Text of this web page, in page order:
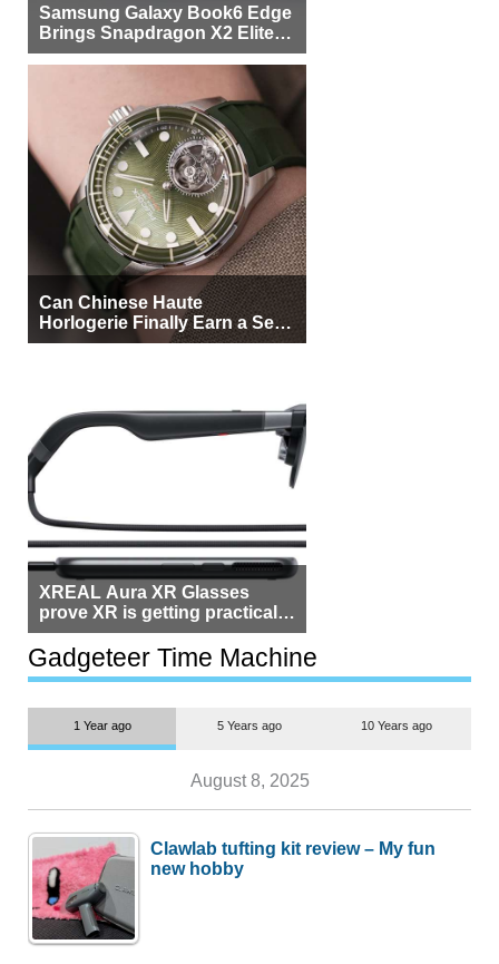
Samsung Galaxy Book6 Edge
Brings Snapdragon X2 Elite to
More Buyers
Can Chinese Haute
Horlogerie Finally Earn a Seat
Beside Switzerland?
XREAL Aura XR Glasses
prove XR is getting practical,
but $1,500 is still too much for
most people
Gadgeteer Time Machine
1 Year ago 5 Years ago 10 Years ago
August 8, 2025
Clawlab tufting kit review – My fun
new hobby